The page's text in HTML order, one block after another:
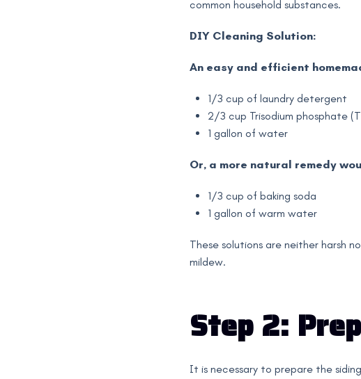
common household substances.
DIY Cleaning Solution:
An easy and efficient
1/3 cup of laundry detergent
2/3 cup Trisodium phosphate
1 gallon of water
Or, a more natural remedy
1/3 cup of baking soda
1 gallon of warm water
These solutions are neither harsh
mildew.
Step 2:
It is necessary to prepare the